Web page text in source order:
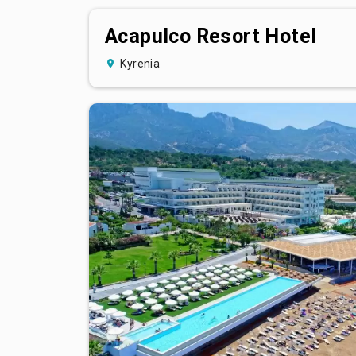
Acapulco Resort Hotel
Kyrenia